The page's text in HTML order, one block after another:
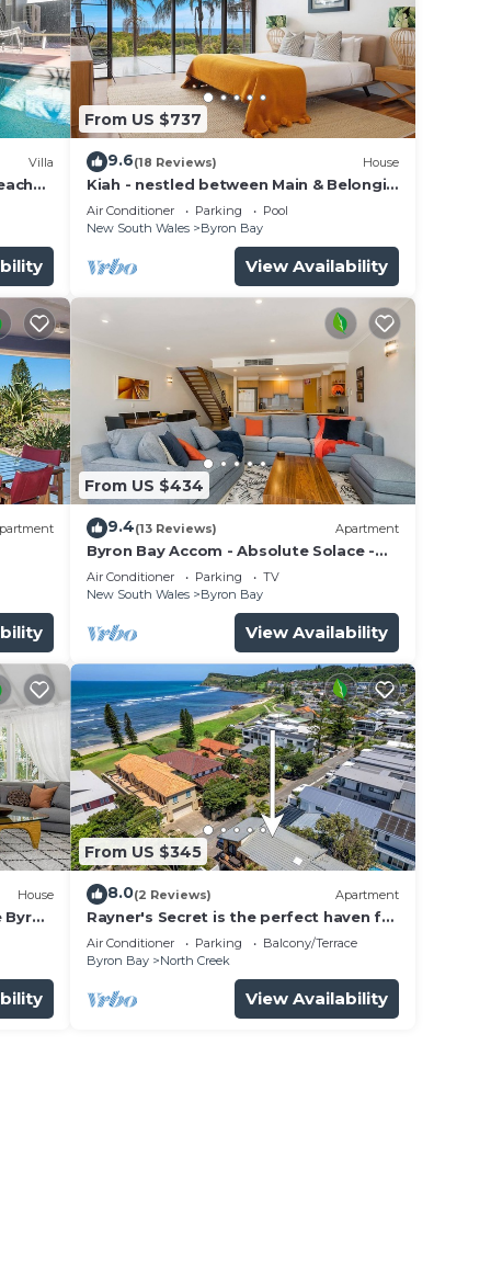
are
Villa
From US $737
9.6(18 Reviews) House
Kiah - nestled between Main & Belongil
Beaches
Air Conditioner Parking
Pool
New South Wales
Byron Bay
View Availability
From US $434
9.4(13 Reviews) Apartment
Byron Bay Accom - Absolute Solace -
2/8 Lawson St
Air Conditioner Parking
TV
New South Wales
Byron Bay
View Availability
House
From US $345
8.0(2 Reviews) Apartment
Rayner's Secret is the perfect haven for
a self-catering holiday by the beach.
Air Conditioner Parking
Balcony/Terrace
Byron Bay
North Creek
View Availability